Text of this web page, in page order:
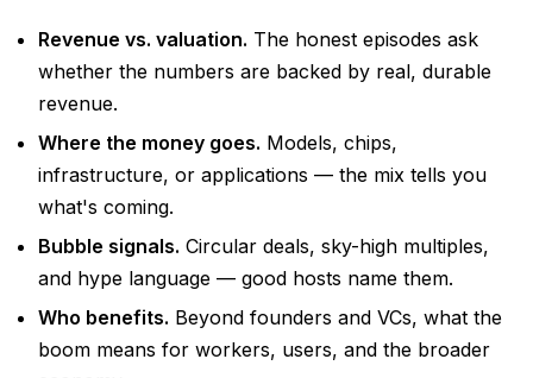
Revenue vs. valuation. The honest episodes ask
whether the numbers are backed by real, durable
revenue.
Where the money goes. Models, chips,
infrastructure, or applications — the mix tells you
what's coming.
Bubble signals. Circular deals, sky-high multiples,
and hype language — good hosts name them.
Who benefits. Beyond founders and VCs, what the
boom means for workers, users, and the broader